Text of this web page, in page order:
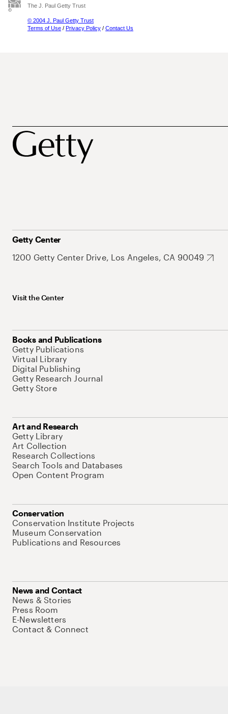
The J. Paul Getty Trust
© 2004 J. Paul Getty Trust
Terms of Use / Privacy Policy / Contact Us
Getty Center
1200 Getty Center Drive, Los Angeles, CA 90049
Visit the Center
Books and Publications
Getty Publications
Virtual Library
Digital Publishing
Getty Research Journal
Getty Store
Art and Research
Getty Library
Art Collection
Research Collections
Search Tools and Databases
Open Content Program
Conservation
Conservation Institute Projects
Museum Conservation
Publications and Resources
News and Contact
News & Stories
Press Room
E-Newsletters
Contact & Connect